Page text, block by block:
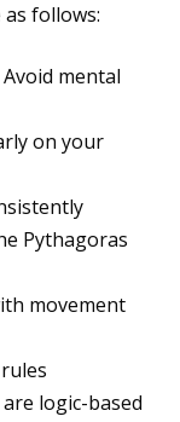
follows:
mental
on your
Pythagoras
movement
logic-based